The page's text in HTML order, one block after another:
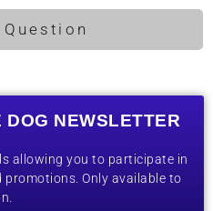
NEWSLETTER
allowing you to participate in
promotions. Only available to